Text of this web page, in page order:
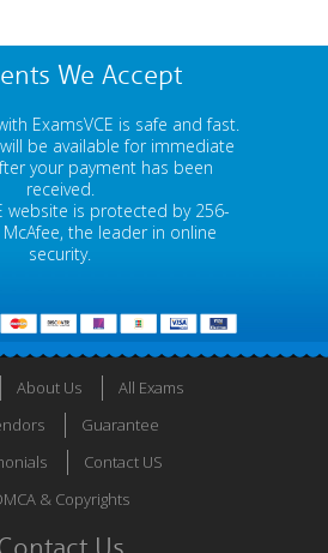
We Accept
ExamsVCE is safe and fast.
be available for immediate
your payment has been
received.
website is protected by 256-
the leader in online
security.
About Us
All Exams
Guarantee
Contact US
& Copyrights